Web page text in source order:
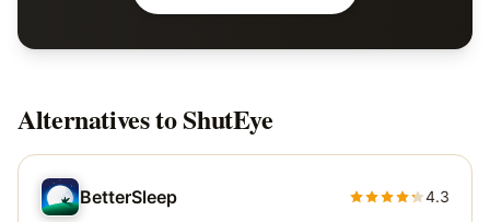
Alternatives toShutEye
BetterSleep 4.3